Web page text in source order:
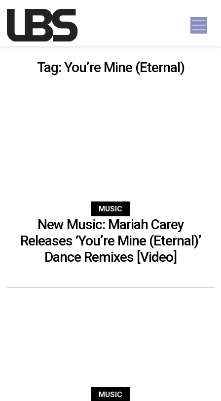
Main Navigation
Tag:You’re Mine (Eternal)
MUSIC
New Music: Mariah Carey
Releases ‘You’re Mine (Eternal)’
Dance Remixes [Video]
MUSIC